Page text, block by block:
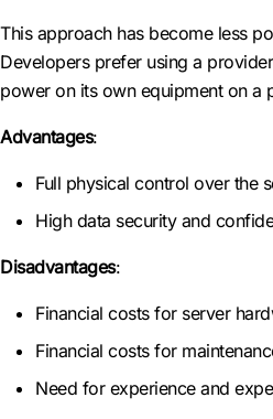
This approach has become less
Developers prefer using a
power on its own equipment on a
Advantages:
Full physical control over the
High data security and
Disadvantages:
Financial costs for server
Financial costs for
Need for experience and